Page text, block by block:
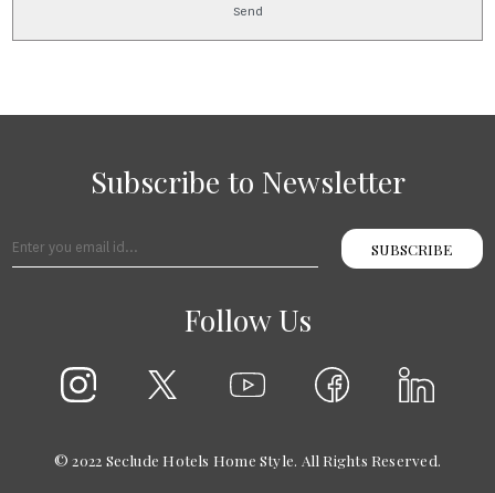
Subscribe to Newsletter
SUBSCRIBE
Follow Us
© 2022 Seclude Hotels Home Style. All Rights Reserved.